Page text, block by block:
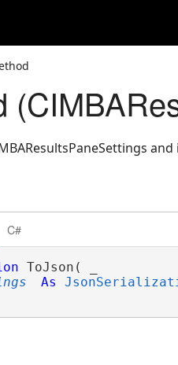
C#
ToJson( _
As